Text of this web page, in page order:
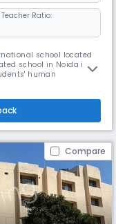
Ratio:
school located
school in Noida is to
human
with sever
Compare